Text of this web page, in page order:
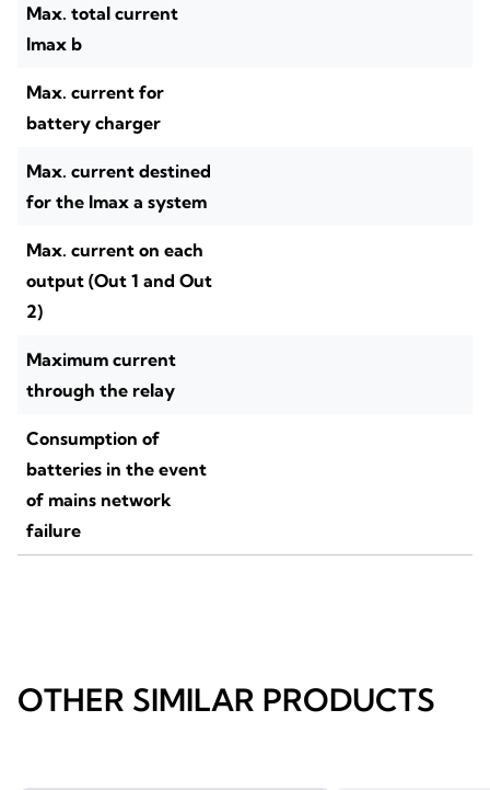
Max. total current
Imax b
Max. current for
battery charger
Max. current destined
for the Imax a system
Max. current on each
output (Out 1 and Out
2)
Maximum current
through the relay
Consumption of
batteries in the event
of mains network
failure
OTHER SIMILAR PRODUCTS